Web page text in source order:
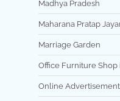
Madhya Pradesh
Maharana Pratap
Marriage Garden
Office Furniture Shop
Online